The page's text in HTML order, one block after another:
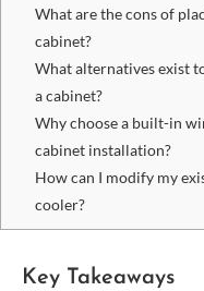
What are the cons of
cabinet?
What alternatives exist
a cabinet?
Why choose a built-in
cabinet installation?
How can I modify my
cooler?
Key Takeaways